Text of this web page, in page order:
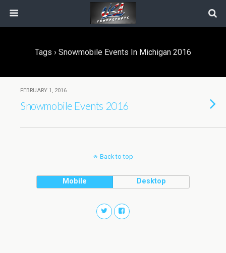
Tags › Snowmobile Events In Michigan 2016
FEBRUARY 1, 2016
Snowmobile Events 2016
Back to top
Mobile Desktop